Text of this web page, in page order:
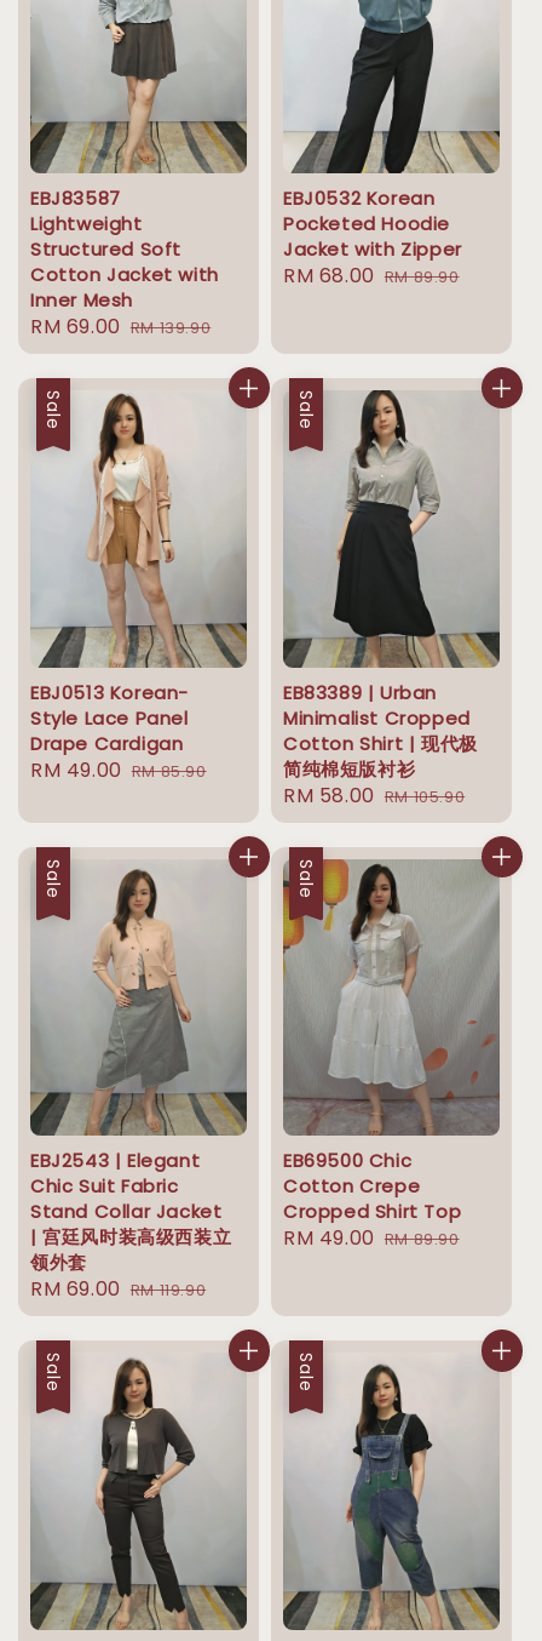
EBJ83587
Lightweight
Structured Soft
Cotton Jacket with
Inner Mesh
Sale
price
RM 69.00 Regular
price
RM 139.90
EBJ0532 Korean
Pocketed Hoodie
Jacket with Zipper
Sale
RM 68.00 Regular
RM 89.90
Sale
EBJ0513 Korean-
Style Lace Panel
Drape Cardigan
Sale
RM 49.00 Regular
RM 85.90
Sale
EB83389 | Urban
Minimalist Cropped
Cotton Shirt | 现代极
简纯棉短版衬衫
Sale
price
RM 58.00 Regular
price
RM 105.90
Sale
EBJ2543 | Elegant
Chic Suit Fabric
Stand Collar Jacket
| 宫廷风时装高级西装立
领外套
Sale
price
RM 69.00 Regular
price
RM 119.90
Sale
EB69500 Chic
Cotton Crepe
Cropped Shirt Top
Sale
RM 49.00 Regular
RM 89.90
Sale Sale